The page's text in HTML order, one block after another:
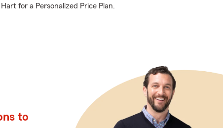
for a Personalized Price Plan.
to